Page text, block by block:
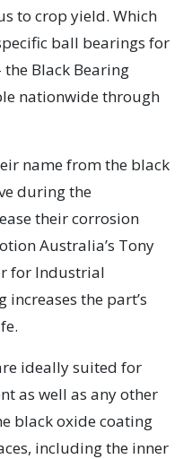
to crop yield. Which
ball bearings for
Black Bearing
nationwide through
name from the black
during the
their corrosion
Australia’s Tony
for Industrial
the part’s
ideally suited for
as well as any other
black oxide coating
including the inner